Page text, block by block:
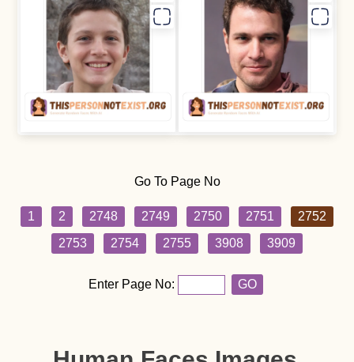
Go To Page No
1 2 2748 2749 2750 2751
2752
2753
2754 2755 3908 3909
Enter Page No: GO